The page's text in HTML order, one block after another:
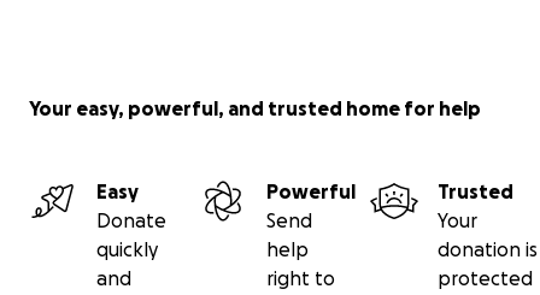
Your easy, powerful, and trusted home for help
Easy
Donate
quickly
and
Powerful
Send
help
right to
Trusted
Your
donation is
protected